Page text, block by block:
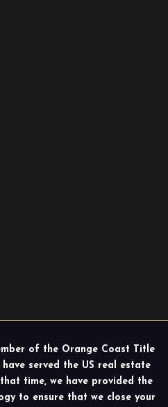
of the Orange Coast Title
have served the US real estate
that time, we have provided the
to ensure that we close your